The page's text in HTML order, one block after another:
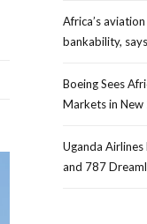
Africa’s
bankability,
Boeing Sees
Markets in New
Uganda
and 787